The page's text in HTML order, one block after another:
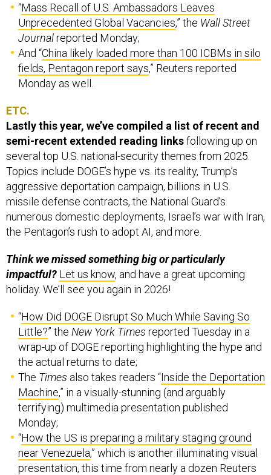
“Mass Recall of U.S. Ambassadors Leaves
Unprecedented Global Vacancies,” the Wall Street
Journalreported Monday;
And “China likely loaded more than 100 ICBMs in silo
fields, Pentagon report says,” Reuters reported
Monday as well.
ETC.
Lastly this year, we’ve compiled a list of recent and
semi-recent extended reading linksfollowing up on
several top U.S. national-security themes from 2025.
Topics include DOGE’s hype vs. its reality, Trump’s
aggressive deportation campaign, billions in U.S.
missile defense contracts, the National Guard’s
numerous domestic deployments, Israel’s war with Iran,
the Pentagon’s rush to adopt AI, and more.
Think we missed something big or particularly
impactful? Let us know, and have a great upcoming
holiday. We’ll see you again in 2026!
“How Did DOGE Disrupt So Much While Saving So
Little?” the New York Times reported Tuesday in a
wrap-up of DOGE reporting highlighting the hype and
the actual returns to date;
The Times also takes readers “Inside the Deportation
Machine,” in a visually-stunning (and arguably
terrifying) multimedia presentation published
Monday;
“How the US is preparing a military staging ground
near Venezuela,” which is another illuminating visual
presentation, this time from nearly a dozen Reuters